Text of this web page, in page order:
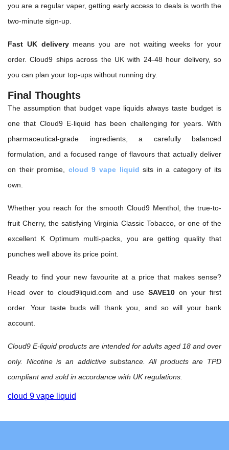
you are a regular vaper, getting early access to deals is worth the
two-minute sign-up.
Fast UK deliverymeans you are not waiting weeks for your
order. Cloud9 ships across the UK with 24-48 hour delivery, so
you can plan your top-ups without running dry.
Final Thoughts
The assumption that budget vape liquids always taste budget is
one that Cloud9 E-liquid has been challenging for years. With
pharmaceutical-grade ingredients, a carefully balanced
formulation, and a focused range of flavours that actually deliver
on their promise, cloud 9 vape liquid sits in a category of its
own.
Whether you reach for the smooth Cloud9 Menthol, the true-to-
fruit Cherry, the satisfying Virginia Classic Tobacco, or one of the
excellent K Optimum multi-packs, you are getting quality that
punches well above its price point.
Ready to find your new favourite at a price that makes sense?
Head over to cloud9liquid.com and use SAVE10 on your first
order. Your taste buds will thank you, and so will your bank
account.
Cloud9 E-liquid products are intended for adults aged 18 and over
only. Nicotine is an addictive substance. All products are TPD
compliant and sold in accordance with UK regulations.
cloud 9 vape liquid